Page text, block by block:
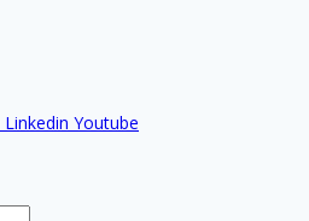
Linkedin Youtube